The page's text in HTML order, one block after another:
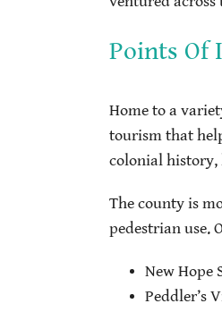
Points Of
Home to a
tourism that
colonial history,
The county is
pedestrian use.
New Hope
Peddler’s